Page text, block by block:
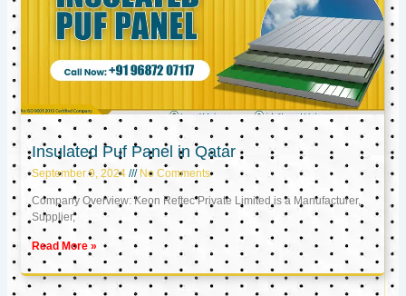
Insulated Puf Panel in Qatar
September 9, 2024 No Comments
Company Overview: Keon Reftec Private Limited is a Manufacturer,
Supplier,
Read More »